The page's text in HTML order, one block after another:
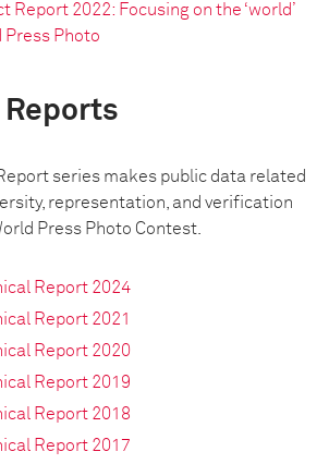
Report 2022: Focusing on the ‘world’
Press Photo
series makes public data related
representation, and verification
Press Photo Contest.
Report 2024
Report 2021
Report 2020
Report 2019
Report 2018
Report 2017